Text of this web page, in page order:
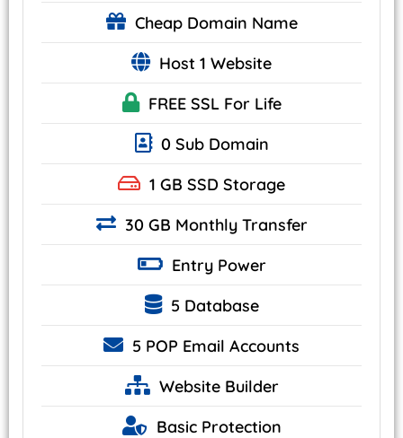
CheapDomain Name
Host 1 Website
FREE SSL For Life
0 Sub Domain
1 GB SSD Storage
30 GB Monthly Transfer
Entry Power
5 Database
5 POP Email Accounts
Website Builder
Basic Protection